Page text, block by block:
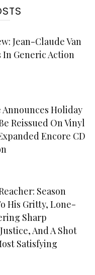
Jean-Claude Van
Generic Action
Announces Holiday
Reissued On Vinyl
Encore CD
Season
His Gritty, Lone-
Sharp
And A Shot
Satisfying